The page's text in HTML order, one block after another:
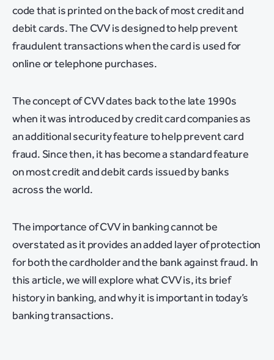
code that is printed on the back of most credit and
debit cards. The CVV is designed to help prevent
fraudulent transactions when the card is used for
online or telephone purchases.
The concept of CVV dates back to the late 1990s
when it was introduced by credit card companies as
an additional security feature to help prevent card
fraud. Since then, it has become a standard feature
on most credit and debit cards issued by banks
across the world.
The importance of CVV in banking cannot be
overstated as it provides an added layer of protection
for both the cardholder and the bank against fraud. In
this article, we will explore what CVV is, its brief
history in banking, and why it is important in today’s
banking transactions.